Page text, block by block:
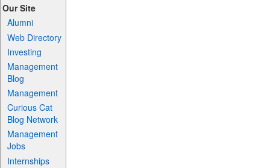
Our Site
Alumni
Web Directory
Investing
Management
Blog
Management
Curious Cat
Blog Network
Management
Jobs
Internships